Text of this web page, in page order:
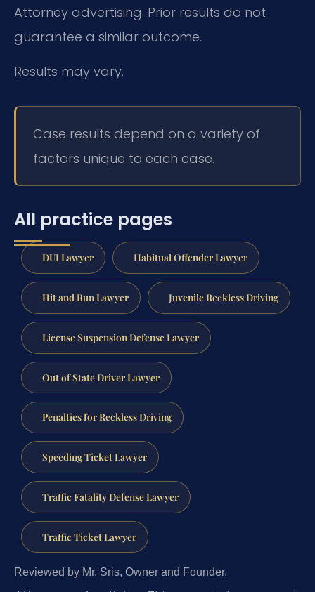
Attorney advertising. Prior results do not
guarantee a similar outcome.
Results may vary.
Case results depend on a variety of
factors unique to each case.
All practice pages
DUI Lawyer Habitual Offender Lawyer
Hit and Run Lawyer Juvenile Reckless Driving
License Suspension Defense Lawyer
Out of State Driver Lawyer
Penalties for Reckless Driving
Speeding Ticket Lawyer
Traffic Fatality Defense Lawyer
Traffic Ticket Lawyer
Reviewed by Mr. Sris, Owner and Founder.